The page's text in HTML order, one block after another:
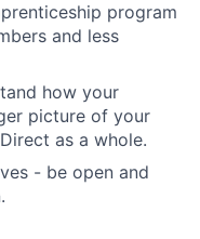
About
program
and less
how your
picture of your
as a whole.
- be open and